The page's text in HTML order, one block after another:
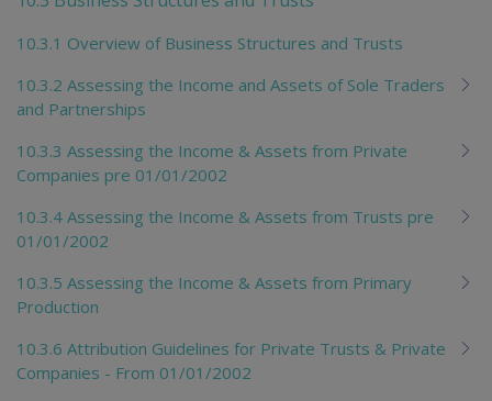
10.3.1 Overview of Business Structures and Trusts
10.3.2 Assessing the Income and Assets of Sole Traders
and Partnerships
10.3.3 Assessing the Income & Assets from Private
Companies pre 01/01/2002
10.3.4 Assessing the Income & Assets from Trusts pre
01/01/2002
10.3.5 Assessing the Income & Assets from Primary
Production
10.3.6 Attribution Guidelines for Private Trusts & Private
Companies - From 01/01/2002